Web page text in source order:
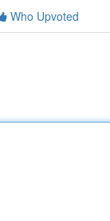
Who Upvoted